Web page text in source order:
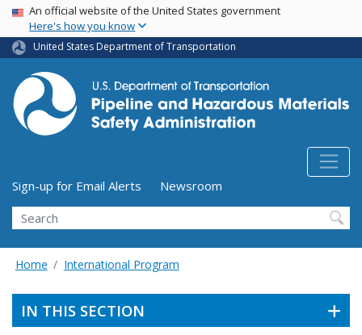
Skip
main
content
USA Banner
An official website of the United States government
Here's how you know
United States Department of Transportation
Utility Menu (above search form)
Sign-up for Email Alerts
Newsroom
Search
Home International Program
IN THIS SECTION